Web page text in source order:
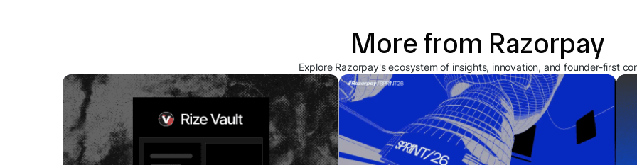
More from Razorpay
Explore Razorpay's ecosystem of insights, innovation, and founder-first